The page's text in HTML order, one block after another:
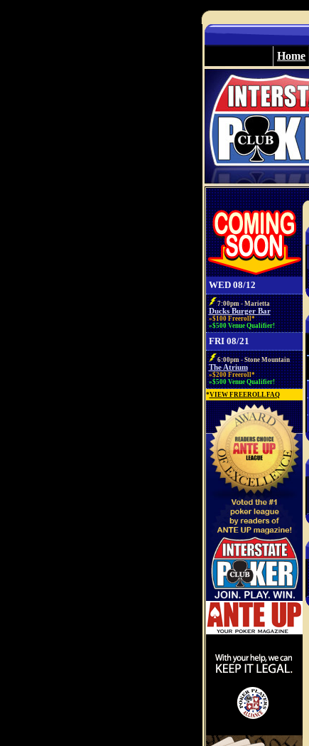
Home
WED 08/12
7:00pm - Marietta
Ducks Burger Bar
»$100 Freeroll*
»$500 Venue Qualifier!
FRI 08/21
6:00pm - Stone Mountain
The Atrium
»$200 Freeroll*
»$500 Venue Qualifier!
*VIEW FREEROLL FAQ